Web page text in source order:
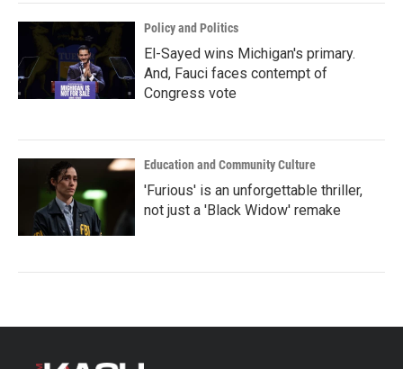
Policy and Politics
El-Sayed wins Michigan's primary.
And, Fauci faces contempt of
Congress vote
Education and Community Culture
'Furious' is an unforgettable thriller,
not just a 'Black Widow' remake